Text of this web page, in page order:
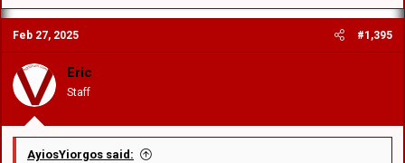
a
c
t
i
o
n
s
:
Feb 27, 2025 #1,395
Eric
Staff
AyiosYiorgos said: